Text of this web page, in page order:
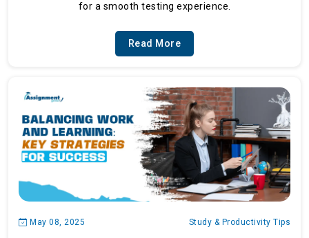
for a smooth testing experience.
Read More
May 08, 2025 Study & Productivity Tips